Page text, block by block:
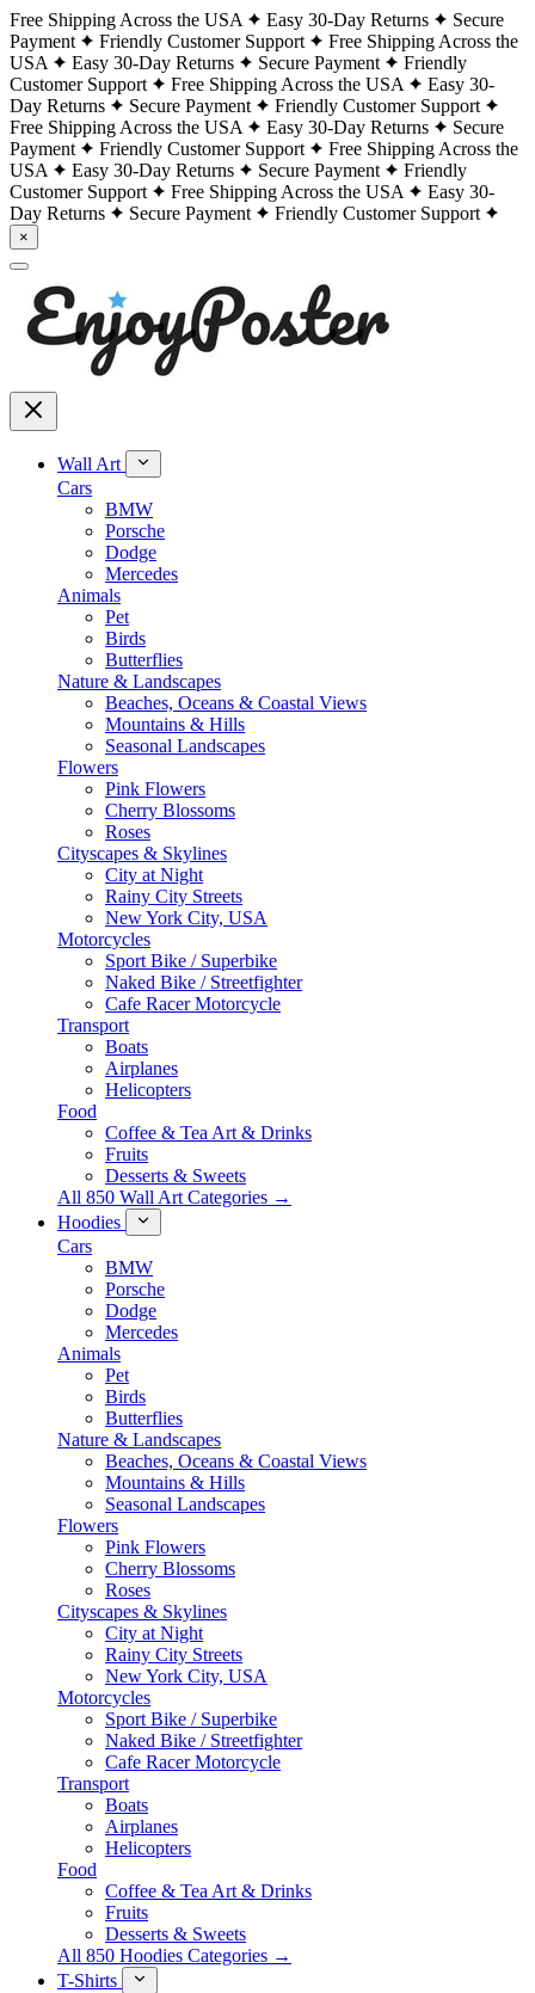
Free Shipping Across the USA Easy 30-Day Returns
Secure
Payment
Friendly Customer Support
Free Shipping Across the
USA
Easy 30-Day Returns Secure Payment
Friendly
Customer Support
Free Shipping Across the USA
Easy 30-
Day Returns
Secure Payment
Friendly Customer Support
Free Shipping Across the USA
Easy 30-Day Returns
Secure
Payment
Friendly Customer Support
Free Shipping Across the
USA
Easy 30-Day Returns Secure Payment
Friendly
Customer Support
Free Shipping Across the USA
Easy 30-
Day Returns
Secure Payment Friendly Customer Support
×
Wall Art
Cars
BMW
Porsche
Dodge
Mercedes
Animals
Pet
Birds
Butterflies
Nature & Landscapes
Beaches, Oceans & Coastal Views
Mountains & Hills
Seasonal Landscapes
Flowers
Pink Flowers
Cherry Blossoms
Roses
Cityscapes & Skylines
City at Night
Rainy City Streets
New York City, USA
Motorcycles
Sport Bike / Superbike
Naked Bike / Streetfighter
Cafe Racer Motorcycle
Transport
Boats
Airplanes
Helicopters
Food
Coffee & Tea Art & Drinks
Fruits
Desserts & Sweets
All 850 Wall Art Categories →
Hoodies
Cars
BMW
Porsche
Dodge
Mercedes
Animals
Pet
Birds
Butterflies
Nature & Landscapes
Beaches, Oceans & Coastal Views
Mountains & Hills
Seasonal Landscapes
Flowers
Pink Flowers
Cherry Blossoms
Roses
Cityscapes & Skylines
City at Night
Rainy City Streets
New York City, USA
Motorcycles
Sport Bike / Superbike
Naked Bike / Streetfighter
Cafe Racer Motorcycle
Transport
Boats
Airplanes
Helicopters
Food
Coffee & Tea Art & Drinks
Fruits
Desserts & Sweets
All 850 Hoodies Categories →
T-Shirts